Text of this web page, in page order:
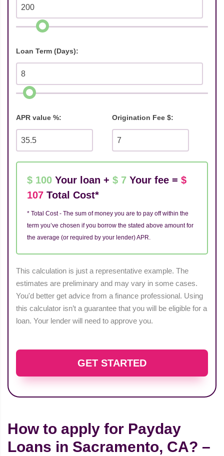
Loan Term (Days):
APR value %: Origination Fee $:
$ 100 Your loan + $ 7 Your fee = $
107 Total Cost*
* Total Cost - The sum of money you are to pay off within the
term you’ve chosen if you borrow the stated above amount for
the average (or required by your lender) APR.
This calculation is just a representative example. The
estimates are preliminary and may vary in some cases.
You'd better get advice from a finance professional. Using
this calculator isn’t a guarantee that you will be eligible for a
loan. Your lender will need to approve you.
GET STARTED
How to apply for Payday
Loans in Sacramento, CA? –